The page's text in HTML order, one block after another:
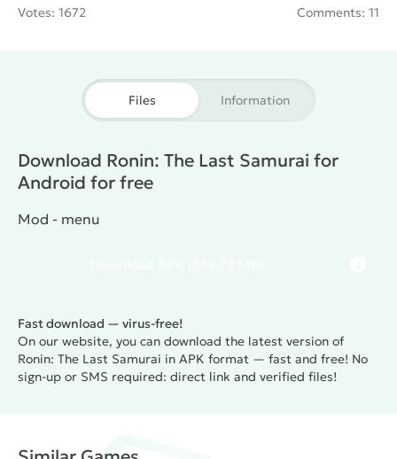
Votes: 1672 Comments: 11
Files Information
Download Ronin: The Last Samurai for
Android for free
Mod - menu
Fast download — virus-free!
On our website, you can download the latest version of
Ronin: The Last Samurai in APK format — fast and free! No
sign-up or SMS required: direct link and verified files!